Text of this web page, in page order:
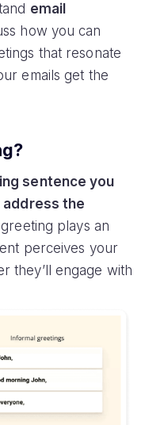
email
how you can
that resonate
emails get the
sentence you
the
plays an
perceives your
they’ll engage with